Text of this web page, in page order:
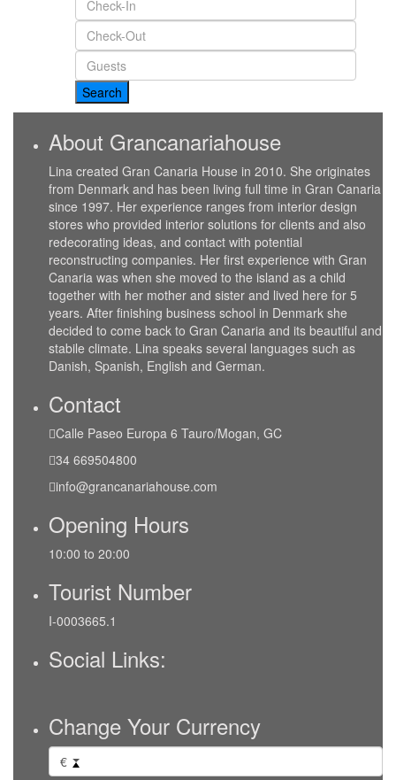
About Grancanariahouse
Lina created Gran Canaria House in 2010. She originates
from Denmark and has been living full time in Gran Canaria
since 1997. Her experience ranges from interior design
stores who provided interior solutions for clients and also
redecorating ideas, and contact with potential
reconstructing companies. Her first experience with Gran
Canaria was when she moved to the island as a child
together with her mother and sister and lived here for 5
years. After finishing business school in Denmark she
decided to come back to Gran Canaria and its beautiful and
stabile climate. Lina speaks several languages such as
Danish, Spanish, English and German.
Contact
Calle Paseo Europa 6 Tauro/Mogan, GC
34 669504800
info@grancanariahouse.com
Opening Hours
10:00 to 20:00
Tourist Number
I-0003665.1
Social Links:
Change Your Currency
€